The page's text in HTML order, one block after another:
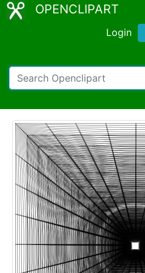
OPENCLIPART
Login